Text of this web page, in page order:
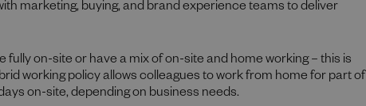
marketing, buying, and brand experience teams to deliver
fully on-site or have a mix of on-site and home working – this is
working policy allows colleagues to work from home for part of
on-site, depending on business needs.